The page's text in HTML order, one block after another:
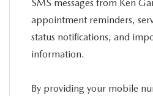
SMS messages from Ken
appointment reminders,
status notifications, and
information.
By providing your mobile